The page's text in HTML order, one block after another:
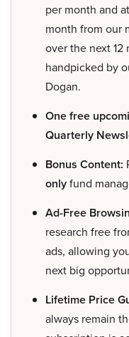
per month and
month from our
over the next 12
handpicked by
Dogan.
One free
Quarterly
Bonus Content:
onlyfund
Ad-Free
research free
ads, allowing
next big
Lifetime Price
always remain